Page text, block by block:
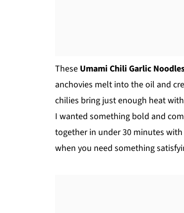
These Umami Chili Garlic
anchovies melt into the oil and
chilies bring just enough heat
I wanted something bold and
together in under 30 minutes
when you need something